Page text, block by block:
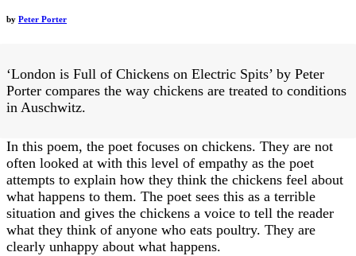
by Peter Porter
‘London is Full of Chickens on Electric Spits’ by Peter
Porter compares the way chickens are treated to conditions
in Auschwitz.
In this poem, the poet focuses on chickens. They are not
often looked at with this level of empathy as the poet
attempts to explain how they think the chickens feel about
what happens to them. The poet sees this as a terrible
situation and gives the chickens a voice to tell the reader
what they think of anyone who eats poultry. They are
clearly unhappy about what happens.